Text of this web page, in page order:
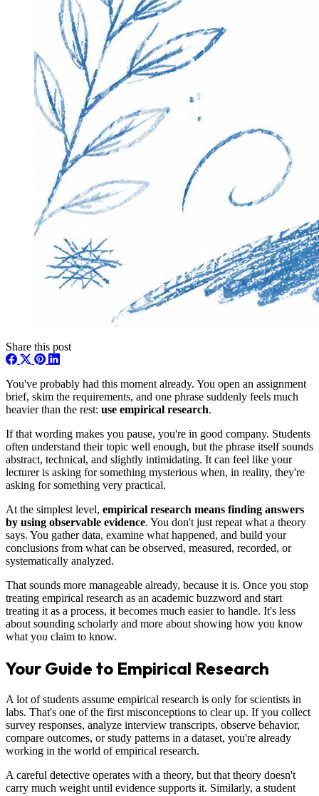
Share this post
You've probably had this moment already. You open an assignment
brief, skim the requirements, and one phrase suddenly feels much
heavier than the rest: use empirical research.
If that wording makes you pause, you're in good company. Students
often understand their topic well enough, but the phrase itself sounds
abstract, technical, and slightly intimidating. It can feel like your
lecturer is asking for something mysterious when, in reality, they're
asking for something very practical.
At the simplest level, empirical research means finding answers
by using observable evidence. You don't just repeat what a theory
says. You gather data, examine what happened, and build your
conclusions from what can be observed, measured, recorded, or
systematically analyzed.
That sounds more manageable already, because it is. Once you stop
treating empirical research as an academic buzzword and start
treating it as a process, it becomes much easier to handle. It's less
about sounding scholarly and more about showing how you know
what you claim to know.
Your Guide to Empirical Research
A lot of students assume empirical research is only for scientists in
labs. That's one of the first misconceptions to clear up. If you collect
survey responses, analyze interview transcripts, observe behavior,
compare outcomes, or study patterns in a dataset, you're already
working in the world of empirical research.
A careful detective operates with a theory, but that theory doesn't
carry much weight until evidence supports it. Similarly, a student